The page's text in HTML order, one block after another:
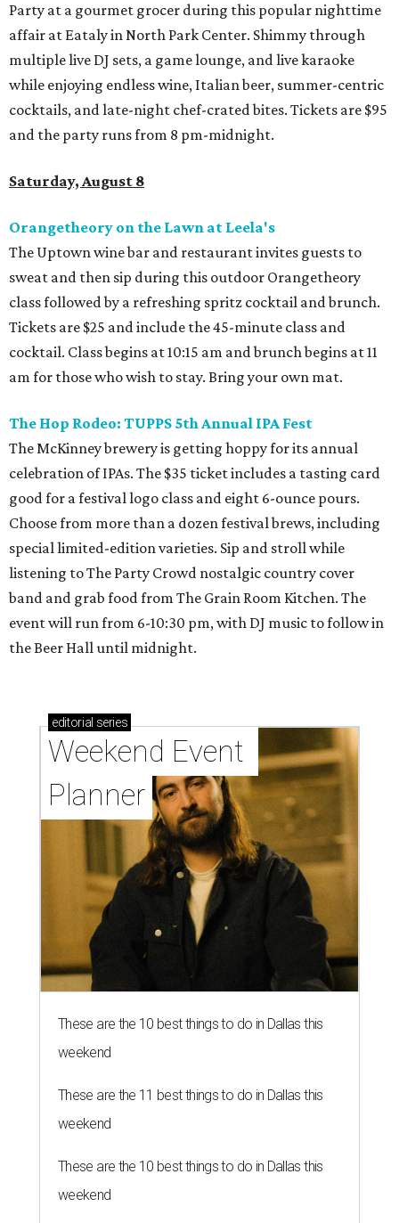
Party at a gourmet grocer during this popular nighttime
affair at Eataly in North Park Center. Shimmy through
multiple live DJ sets, a game lounge, and live karaoke
while enjoying endless wine, Italian beer, summer-centric
cocktails, and late-night chef-crated bites. Tickets are $95
and the party runs from 8 pm-midnight.
Saturday, August 8
Orangetheory on the Lawn at Leela's
The Uptown wine bar and restaurant invites guests to
sweat and then sip during this outdoor Orangetheory
class followed by a refreshing spritz cocktail and brunch.
Tickets are $25 and include the 45-minute class and
cocktail. Class begins at 10:15 am and brunch begins at 11
am for those who wish to stay. Bring your own mat.
The Hop Rodeo: TUPPS 5th Annual IPA Fest
The McKinney brewery is getting hoppy for its annual
celebration of IPAs. The $35 ticket includes a tasting card
good for a festival logo class and eight 6-ounce pours.
Choose from more than a dozen festival brews, including
special limited-edition varieties. Sip and stroll while
listening to The Party Crowd nostalgic country cover
band and grab food from The Grain Room Kitchen. The
event will run from 6-10:30 pm, with DJ music to follow in
the Beer Hall until midnight.
editorial series
Weekend Event
Planner
These are the 10 best things to do in Dallas this
weekend
These are the 11 best things to do in Dallas this
weekend
These are the 10 best things to do in Dallas this
weekend